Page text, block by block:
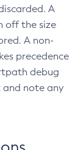
A
off the size
A non-
precedence
debug
note any